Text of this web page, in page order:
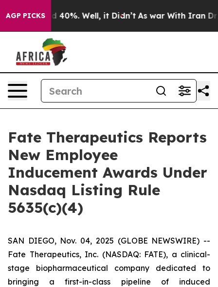
AGP PICKS
Around 40%. Well, it Didn’t As war With Iran
Fate Therapeutics Reports
New Employee
Inducement Awards Under
Nasdaq Listing Rule
5635(c)(4)
SAN DIEGO, Nov. 04, 2025 (GLOBE NEWSWIRE) --
Fate Therapeutics, Inc. (NASDAQ: FATE), a clinical-
stage biopharmaceutical company dedicated to
bringing a first-in-class pipeline of induced